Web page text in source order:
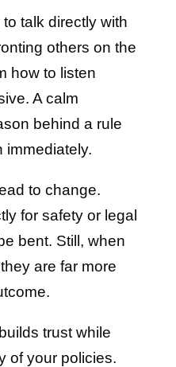
talk directly with
others on the
how to listen
A calm
behind a rule
immediately.
to change.
for safety or legal
bent. Still, when
are far more
trust while
of your policies.